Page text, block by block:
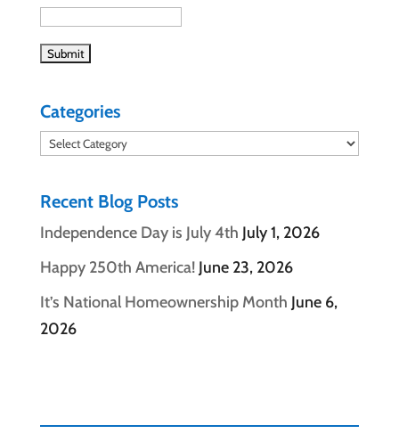
Categories
Categories
Recent Blog Posts
Independence Day is July 4th July 1, 2026
Happy 250th America! June 23, 2026
It’s National Homeownership Month June 6,
2026